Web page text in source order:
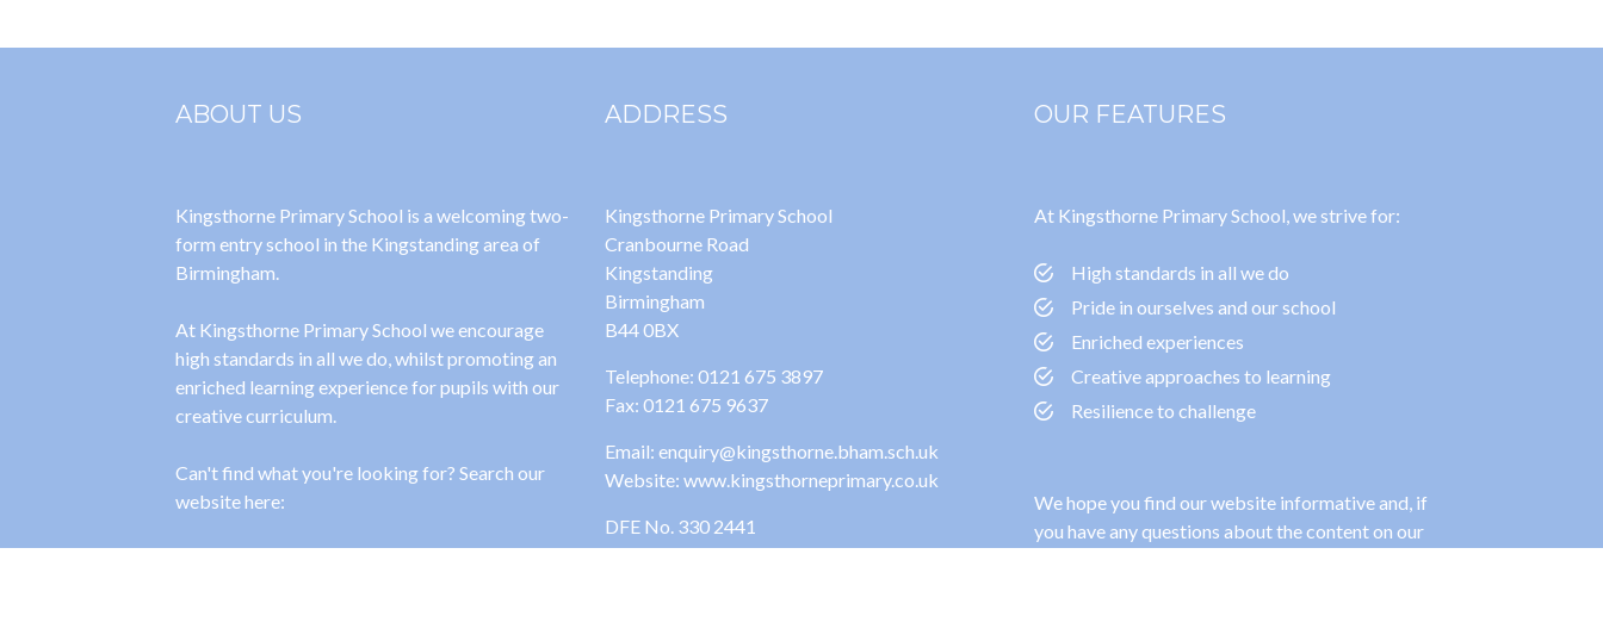
ABOUT US
Kingsthorne Primary School is a welcoming two-
form entry school in the Kingstanding area of
Birmingham.
At Kingsthorne Primary School we encourage
high standards in all we do, whilst promoting an
enriched learning experience for pupils with our
creative curriculum.
Can't find what you're looking for? Search our
website here:
ADDRESS
Kingsthorne Primary School
Cranbourne Road
Kingstanding
Birmingham
B44 0BX
Telephone: 0121 675 3897
Fax: 0121 675 9637
Email: enquiry@kingsthorne.bham.sch.uk
Website: www.kingsthorneprimary.co.uk
DFE No. 330 2441
OUR FEATURES
At Kingsthorne Primary School, we strive for:
High standards in all we do
Pride in ourselves and our school
Enriched experiences
Creative approaches to learning
Resilience to challenge
We hope you find our website informative and, if
you have any questions about the content on our